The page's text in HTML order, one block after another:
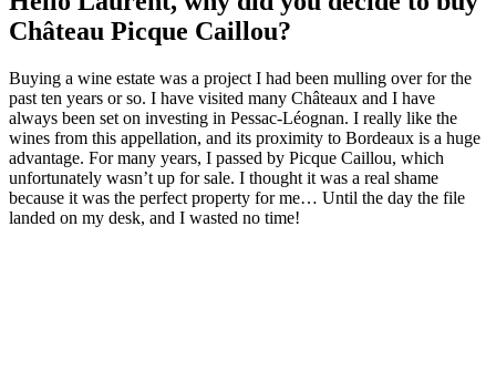
Château Picque Caillou?
Buying a wine estate was a project I had been mulling over for the
past ten years or so. I have visited many Châteaux and I have
always been set on investing in Pessac-Léognan. I really like the
wines from this appellation, and its proximity to Bordeaux is a huge
advantage. For many years, I passed by Picque Caillou, which
unfortunately wasn’t up for sale. I thought it was a real shame
because it was the perfect property for me… Until the day the file
landed on my desk, and I wasted no time!